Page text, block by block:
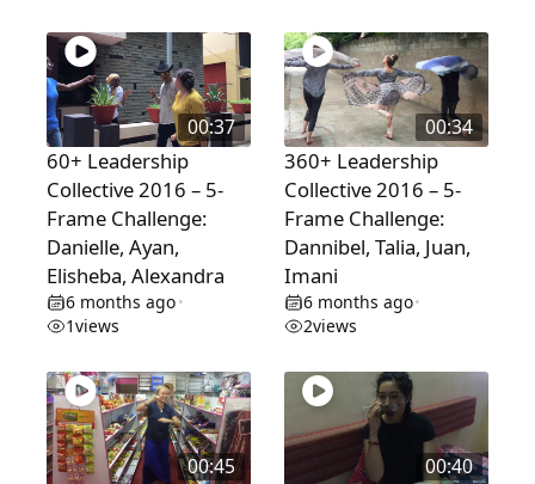
00:37
60+ Leadership
Collective 2016 – 5-
Frame Challenge:
Danielle, Ayan,
Elisheba, Alexandra
6 months ago•
1views
00:34
360+ Leadership
Collective 2016 – 5-
Frame Challenge:
Dannibel, Talia, Juan,
Imani
6 months ago•
2views
00:45 00:40